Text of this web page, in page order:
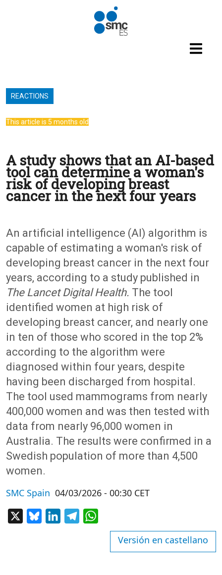
REACTIONS
This article is 5 months old
A study shows that an AI-based
tool can determine a woman's
risk of developing breast
cancer in the next four years
An artificial intelligence (AI) algorithm is
capable of estimating a woman's risk of
developing breast cancer in the next four
years, according to a study published in
The Lancet Digital Health. The tool
identified women at high risk of
developing breast cancer, and nearly one
in ten of those who scored in the top 2%
according to the algorithm were
diagnosed within four years, despite
having been discharged from hospital.
The tool used mammograms from nearly
400,000 women and was then tested with
data from nearly 96,000 women in
Australia. The results were confirmed in a
Swedish population of more than 4,500
women.
SMC Spain 04/03/2026 - 00:30 CET
BlueskyLinkedInTelegram
Versión en castellano